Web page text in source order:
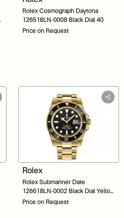
Rolex Cosmograph Daytona
126518LN-0008 Black Dial 40
Price on Request
Rolex
Rolex Submariner Date
126618LN-0002 Black Dial Yellow
Gold 41
Price on Request